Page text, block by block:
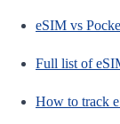
eSIM vs
Full list of
How to track